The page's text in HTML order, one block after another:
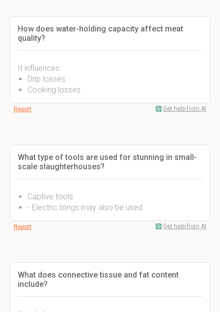
How does water-holding capacity affect meat
quality?
It influences:
Drip losses
Cooking losses
Report Get help from AI
What type of tools are used for stunning in small-
scale slaughterhouses?
Captive tools
- Electric tongs may also be used
Report Get help from AI
What does connective tissue and fat content
include?